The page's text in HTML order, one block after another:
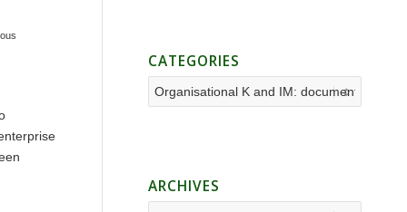
CATEGORIES
Categories
ARCHIVES